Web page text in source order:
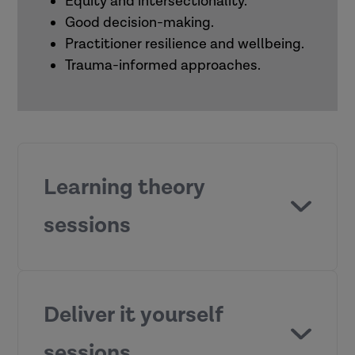
Good decision-making.
Practitioner resilience and wellbeing.
Trauma-informed approaches.
Learning theory
sessions
Deliver it yourself